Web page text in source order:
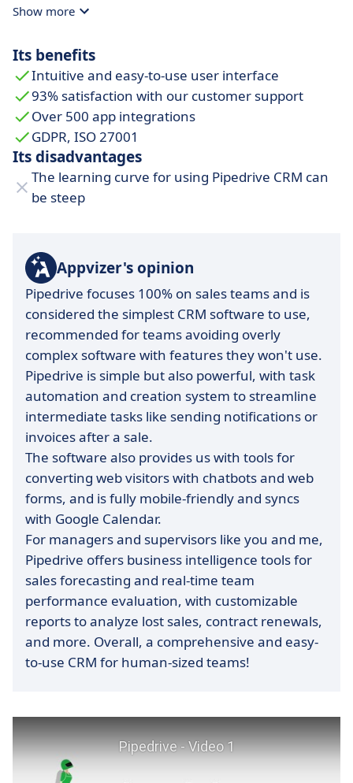
Show more
Its benefits
Intuitive and easy-to-use user interface
93% satisfaction with our customer support
Over 500 app integrations
GDPR, ISO 27001
Its disadvantages
The learning curve for using Pipedrive CRM can
be steep
Appvizer's opinion
Pipedrive focuses 100% on sales teams and is
considered the simplest CRM software to use,
recommended for teams avoiding overly
complex software with features they won't use.
Pipedrive is simple but also powerful, with task
automation and creation system to streamline
intermediate tasks like sending notifications or
invoices after a sale.
The software also provides us with tools for
converting web visitors with chatbots and web
forms, and is fully mobile-friendly and syncs
with Google Calendar.
For managers and supervisors like you and me,
Pipedrive offers business intelligence tools for
sales forecasting and real-time team
performance evaluation, with customizable
reports to analyze lost sales, contract renewals,
and more. Overall, a comprehensive and easy-
to-use CRM for human-sized teams!